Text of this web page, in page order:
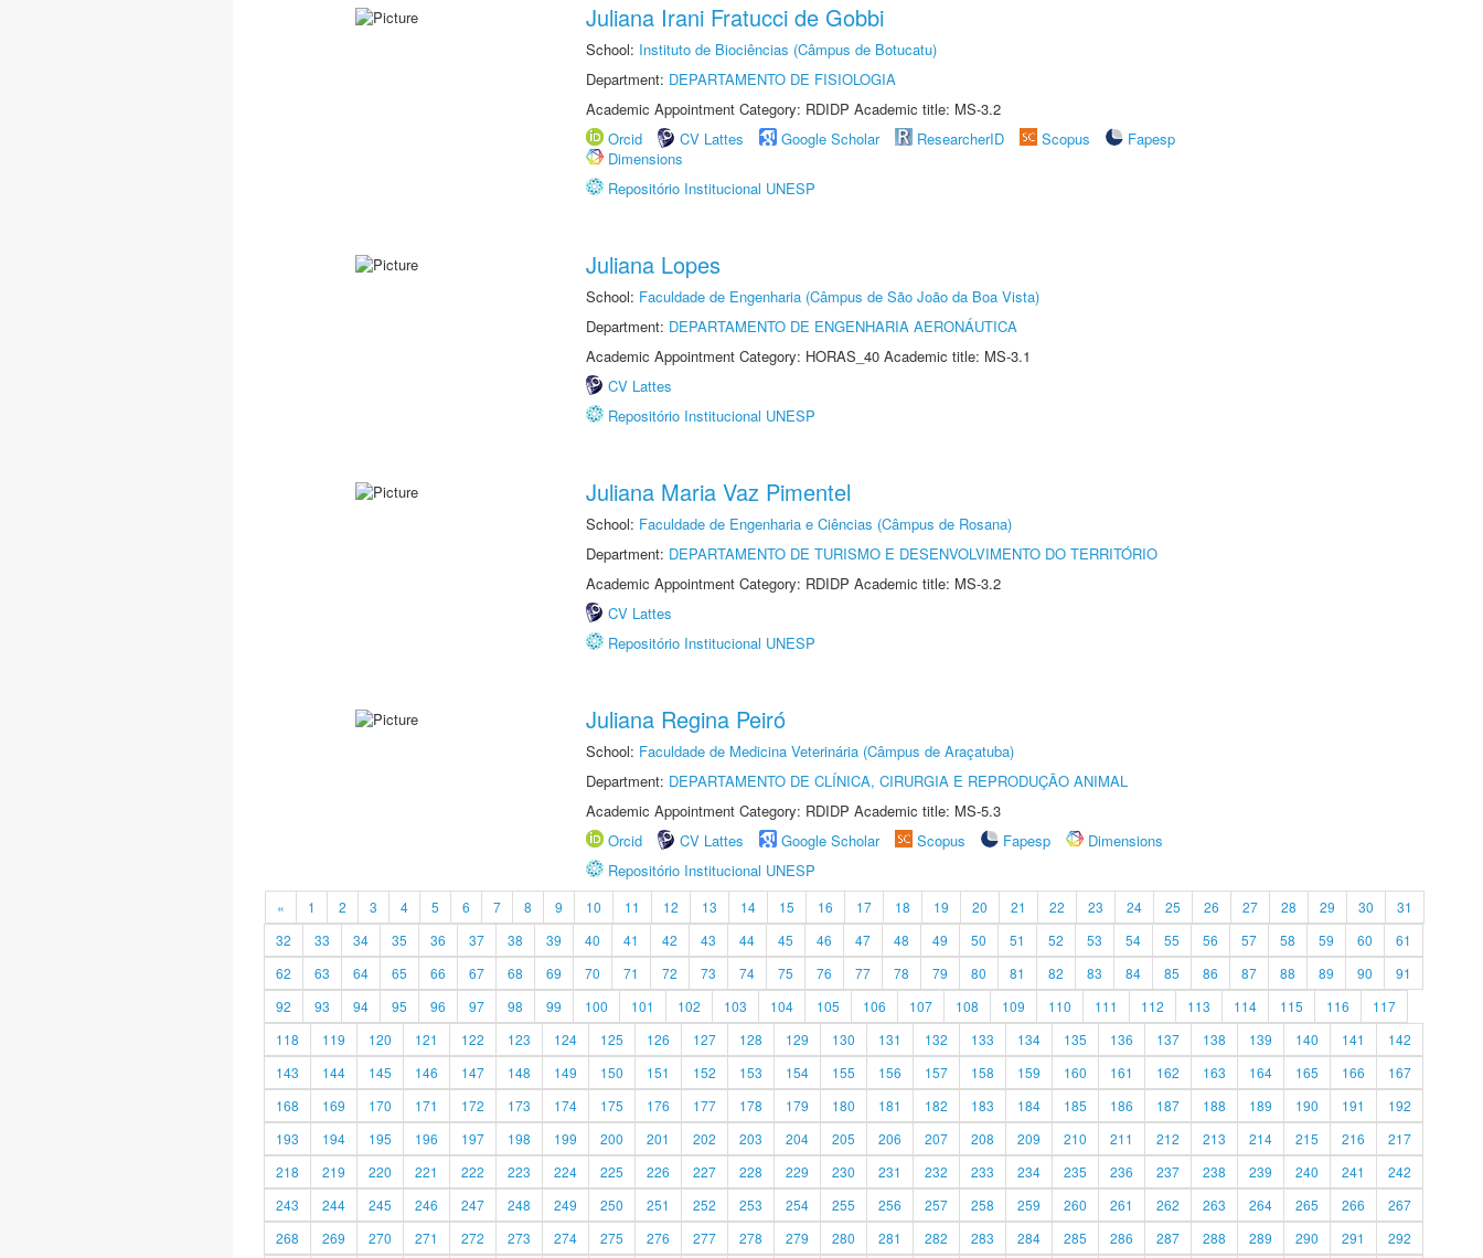
Juliana Irani Fratucci de Gobbi
School: Instituto de Biociências (Câmpus de Botucatu)
Department: DEPARTAMENTO DE FISIOLOGIA
Academic Appointment Category: RDIDP Academic title: MS-3.2
Orcid
CV Lattes Google Scholar ResearcherID Scopus
Fapesp
Dimensions
Repositório Institucional UNESP
Juliana Lopes
School: Faculdade de Engenharia (Câmpus de São João da Boa Vista)
Department: DEPARTAMENTO DE ENGENHARIA AERONÁUTICA
Academic Appointment Category: HORAS_40 Academic title: MS-3.1
CV Lattes
Repositório Institucional UNESP
Juliana Maria Vaz Pimentel
School: Faculdade de Engenharia e Ciências (Câmpus de Rosana)
Department: DEPARTAMENTO DE TURISMO E DESENVOLVIMENTO DO TERRITÓRIO
Academic Appointment Category: RDIDP Academic title: MS-3.2
CV Lattes
Repositório Institucional UNESP
Juliana Regina Peiró
School: Faculdade de Medicina Veterinária (Câmpus de Araçatuba)
Department: DEPARTAMENTO DE CLÍNICA, CIRURGIA E REPRODUÇÃO ANIMAL
Academic Appointment Category: RDIDP Academic title: MS-5.3
Orcid
CV Lattes Google Scholar Scopus Fapesp
Dimensions
Repositório Institucional UNESP
« 1 2 3 4 5 6 7 8 9 10 11 12 13 14 15 16 17 18 19 20 21 22 23 24 25 26 27 28 29 30
31
32
33 34 35 36 37 38 39 40 41 42 43 44 45 46 47 48 49 50 51 52 53 54 55 56 57 58 59 60
61
62
63 64 65 66 67 68 69 70 71 72 73 74 75 76 77 78 79 80 81 82 83 84 85 86 87 88 89 90
91
92
93 94 95 96 97 98 99 100 101 102 103 104 105 106 107 108 109 110 111 112 113 114 115 116
117
118
119 120 121 122 123 124 125 126 127 128 129 130 131 132 133 134 135 136 137 138 139 140 141
142
143
144 145 146 147 148 149 150 151 152 153 154 155 156 157 158 159 160 161 162 163 164 165 166
167
168
169 170 171 172 173 174 175 176 177 178 179 180 181 182 183 184 185 186 187 188 189 190 191
192
193
194 195 196 197 198 199 200 201 202 203 204 205 206 207 208 209 210 211 212 213 214 215 216
217
218
219 220 221 222 223 224 225 226 227 228 229 230 231 232 233 234 235 236 237 238 239 240 241
242
243
244 245 246 247 248 249 250 251 252 253 254 255 256 257 258 259 260 261 262 263 264 265 266
267
268
269 270 271 272 273 274 275 276 277 278 279 280 281 282 283 284 285 286 287 288 289 290 291 292